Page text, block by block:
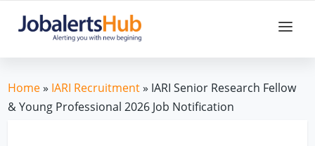
Home» IARI Recruitment» IARI Senior Research Fellow
& Young Professional 2026 Job Notification